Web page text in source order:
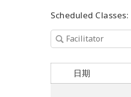
Scheduled Classes:
日期